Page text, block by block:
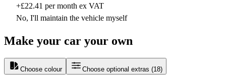
+£22.41 per month ex VAT
No, I'll maintain the vehicle myself
Make your car your own
Choose colour Choose optional extras (18)